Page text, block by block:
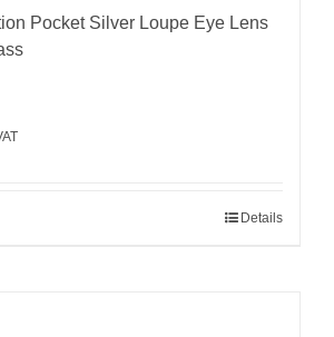
Pocket Silver Loupe Eye Lens
Details